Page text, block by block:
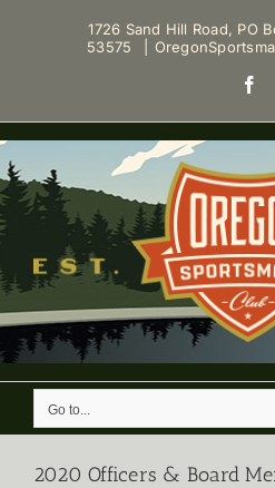
1726 Sand Hill Road, PO
53575
Go to...
2020 Officers & Board